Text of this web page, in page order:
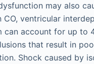
may also
ventricular
can account for up to
that result in
Shock caused by